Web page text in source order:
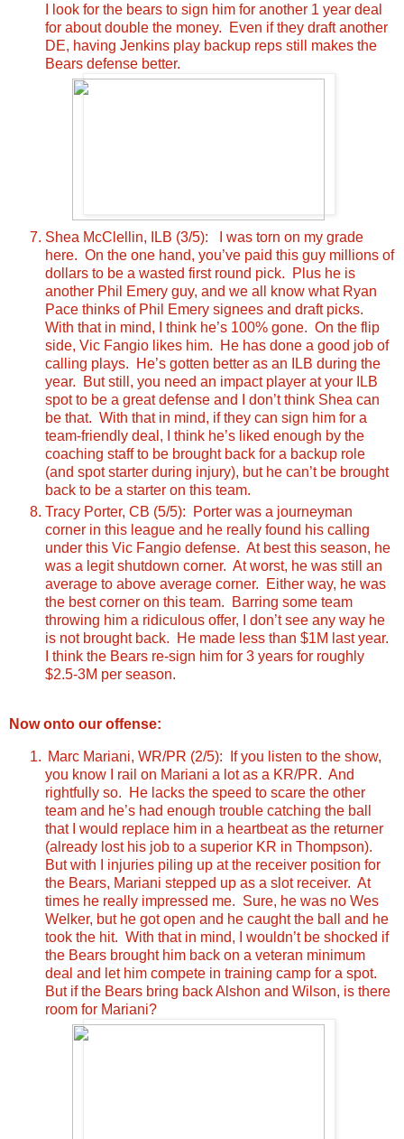
I look for the bears to sign him for another 1 year deal
for about double the money. Even if they draft another
DE, having Jenkins play backup reps still makes the
Bears defense better.
Shea McClellin, ILB (3/5): I was torn on my grade
here. On the one hand, you’ve paid this guy millions of
dollars to be a wasted first round pick. Plus he is
another Phil Emery guy, and we all know what Ryan
Pace thinks of Phil Emery signees and draft picks.
With that in mind, I think he’s 100% gone. On the flip
side, Vic Fangio likes him. He has done a good job of
calling plays. He’s gotten better as an ILB during the
year. But still, you need an impact player at your ILB
spot to be a great defense and I don’t think Shea can
be that. With that in mind, if they can sign him for a
team-friendly deal, I think he’s liked enough by the
coaching staff to be brought back for a backup role
(and spot starter during injury), but he can’t be brought
back to be a starter on this team.
Tracy Porter, CB (5/5): Porter was a journeyman
corner in this league and he really found his calling
under this Vic Fangio defense. At best this season, he
was a legit shutdown corner. At worst, he was still an
average to above average corner. Either way, he was
the best corner on this team. Barring some team
throwing him a ridiculous offer, I don’t see any way he
is not brought back. He made less than $1M last year.
I think the Bears re-sign him for 3 years for roughly
$2.5-3M per season.
Now onto our offense:
Marc Mariani, WR/PR (2/5): If you listen to the show,
you know I rail on Mariani a lot as a KR/PR. And
rightfully so. He lacks the speed to scare the other
team and he’s had enough trouble catching the ball
that I would replace him in a heartbeat as the returner
(already lost his job to a superior KR in Thompson).
But with I injuries piling up at the receiver position for
the Bears, Mariani stepped up as a slot receiver. At
times he really impressed me. Sure, he was no Wes
Welker, but he got open and he caught the ball and he
took the hit. With that in mind, I wouldn’t be shocked if
the Bears brought him back on a veteran minimum
deal and let him compete in training camp for a spot.
But if the Bears bring back Alshon and Wilson, is there
room for Mariani?